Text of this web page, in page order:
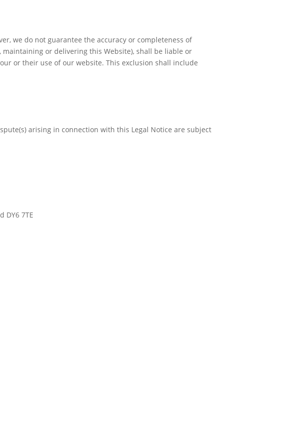
we do not guarantee the accuracy or completeness of
or delivering this Website), shall be liable or
or their use of our website. This exclusion shall include
arising in connection with this Legal Notice are subject
DY6 7TE